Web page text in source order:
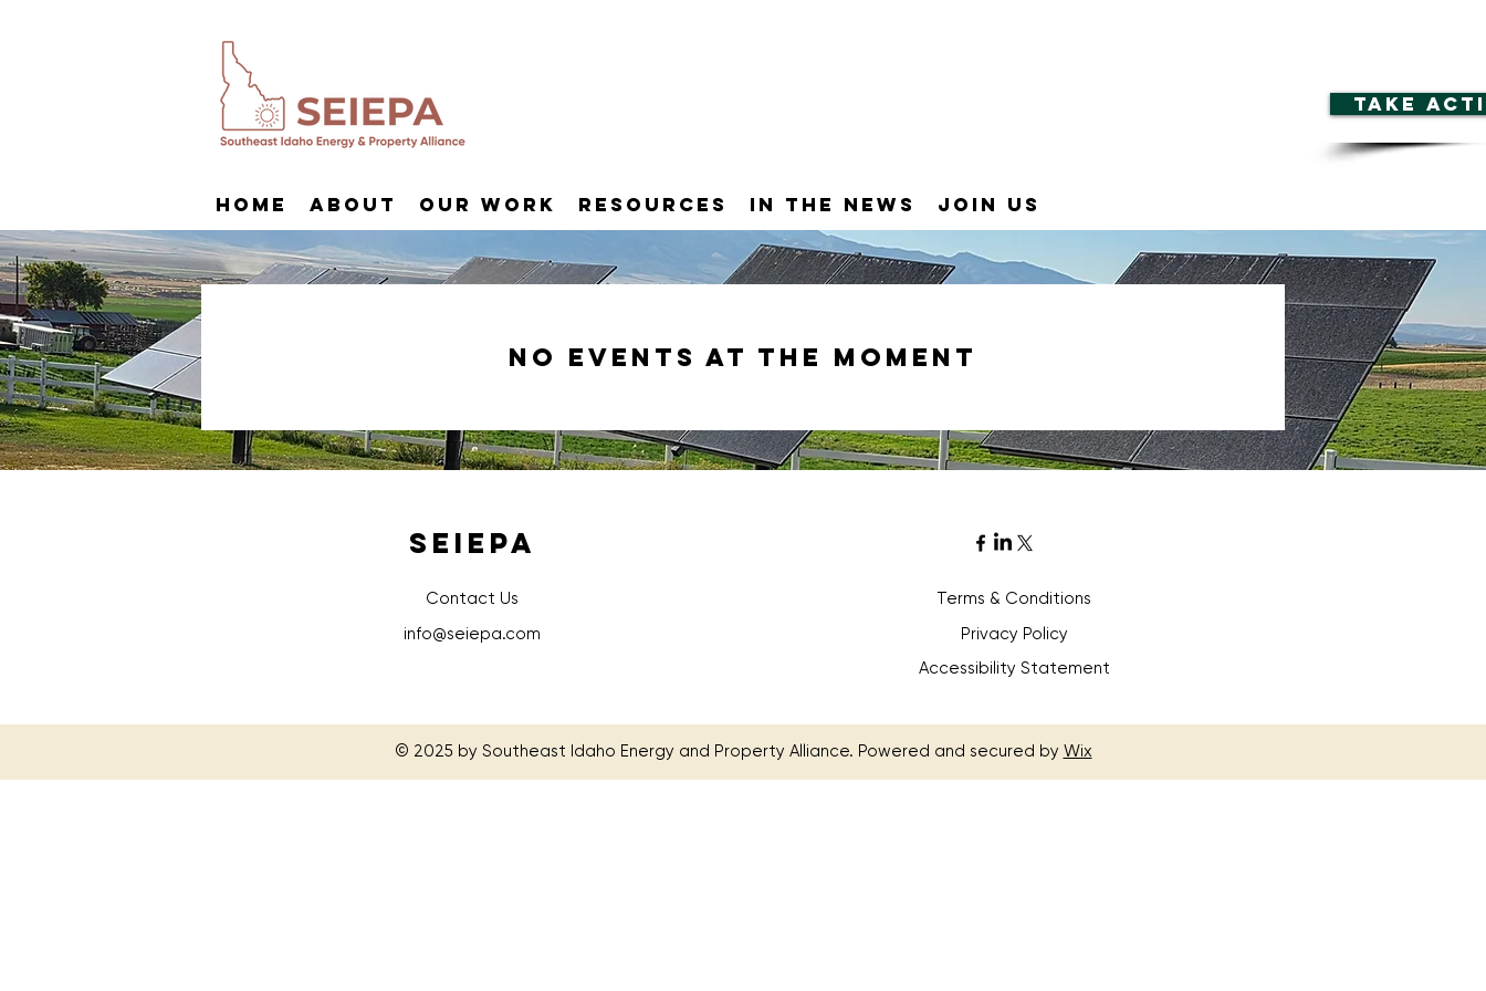
TAKE
Home About Our Work Resources In the News Join Us
No events at the moment
SEIEPA
Contact Us
info@seiepa.com
Terms & Conditions
Privacy Policy
Accessibility Statement
© 2025 by Southeast Idaho Energy and Property Alliance. Powered and secured by Wix